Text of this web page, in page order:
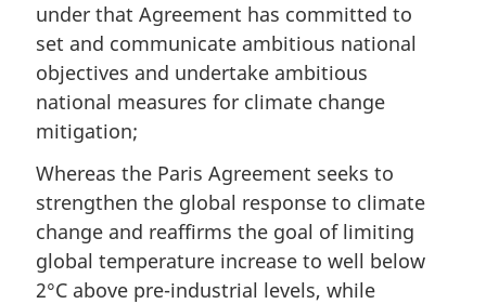
under that Agreement has committed to
set and communicate ambitious national
objectives and undertake ambitious
national measures for climate change
mitigation;
Whereas the Paris Agreement seeks to
strengthen the global response to climate
change and reaffirms the goal of limiting
global temperature increase to well below
2°C above pre-industrial levels, while